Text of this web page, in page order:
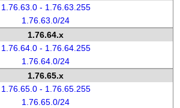
1.76.63.0 - 1.76.63.255
1.76.63.0/24
1.76.64.x
1.76.64.0 - 1.76.64.255
1.76.64.0/24
1.76.65.x
1.76.65.0 - 1.76.65.255
1.76.65.0/24